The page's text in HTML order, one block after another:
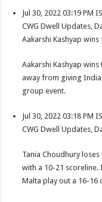
Jul 30, 2022 03:19 PM
CWG Dwell Updates,
Aakarshi Kashyap
Aakarshi Kashyap
away from giving India
group event.
Jul 30, 2022 03:18 PM
CWG Dwell Updates,
Tania Choudhury loses
with a 10-21 scoreline.
Malta play out a 16-16